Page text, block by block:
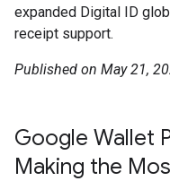
expanded Digital ID
receipt support.
Published on May 21,
Google Wallet
Making the